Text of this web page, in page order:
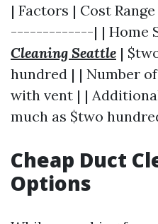
| Factors | Cost
-------------| | Home
Cleaning Seattle |
hundred | | Number
with vent | |
much as $two
Cheap Duct
Options